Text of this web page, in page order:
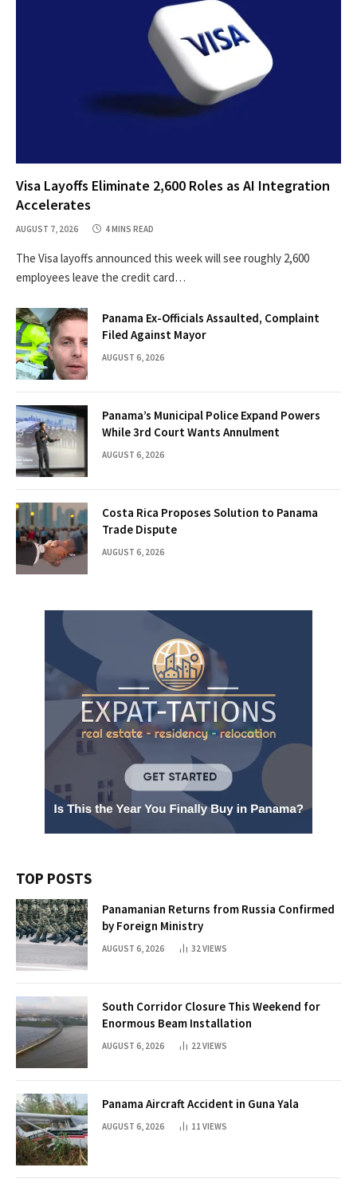
Visa Layoffs Eliminate 2,600 Roles as AI Integration
Accelerates
AUGUST 7, 2026 4 MINS READ
The Visa layoffs announced this week will see roughly 2,600
employees leave the credit card…
Panama Ex-Officials Assaulted, Complaint
Filed Against Mayor
AUGUST 6, 2026
Panama’s Municipal Police Expand Powers
While 3rd Court Wants Annulment
AUGUST 6, 2026
Costa Rica Proposes Solution to Panama
Trade Dispute
AUGUST 6, 2026
TOP POSTS
Panamanian Returns from Russia Confirmed
by Foreign Ministry
AUGUST 6, 2026 32VIEWS
South Corridor Closure This Weekend for
Enormous Beam Installation
AUGUST 6, 2026 22VIEWS
Panama Aircraft Accident in Guna Yala
AUGUST 6, 2026 11 VIEWS